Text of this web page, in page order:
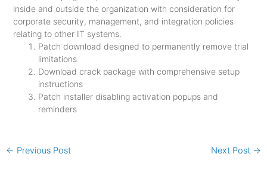
inside and outside the organization with consideration for
corporate security, management, and integration policies
relating to other IT systems.
Patch download designed to permanently remove trial
limitations
Download crack package with comprehensive setup
instructions
Patch installer disabling activation popups and
reminders
← Previous Post Next Post →